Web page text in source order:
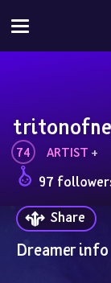
74 ARTIST +
97
Share
Dreamer info